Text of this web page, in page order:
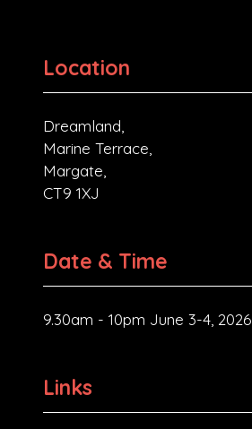
Location
Dreamland,
Marine Terrace,
Margate,
CT9 1XJ
Date & Time
9.30am - 10pm June 3-4, 2026
Links